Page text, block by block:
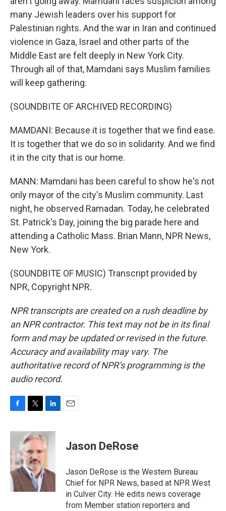
many Jewish leaders over his support for
Palestinian rights. And the war in Iran and continued
violence in Gaza, Israel and other parts of the
Middle East are felt deeply in New York City.
Through all of that, Mamdani says Muslim families
will keep gathering.
(SOUNDBITE OF ARCHIVED RECORDING)
MAMDANI: Because it is together that we find ease.
It is together that we do so in solidarity. And we find
it in the city that is our home.
MANN: Mamdani has been careful to show he's not
only mayor of the city's Muslim community. Last
night, he observed Ramadan. Today, he celebrated
St. Patrick's Day, joining the big parade here and
attending a Catholic Mass. Brian Mann, NPR News,
New York.
(SOUNDBITE OF MUSIC) Transcript provided by
NPR, Copyright NPR.
NPR transcripts are created on a rush deadline by
an NPR contractor. This text may not be in its final
form and may be updated or revised in the future.
Accuracy and availability may vary. The
authoritative record of NPR’s programming is the
audio record.
c
b
o
o
k
i
t
t
e
r
n
k
e
I
n
Jason DeRose
Jason DeRose is the Western Bureau
Chief for NPR News, based at NPR West
in Culver City. He edits news coverage
from Member station reporters and